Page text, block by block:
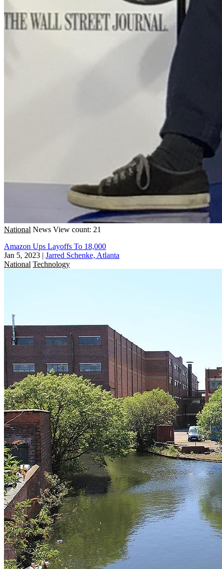
National News View count: 21
Amazon Ups Layoffs To 18,000
Jan 5, 2023 | Jarred Schenke, Atlanta
National Technology